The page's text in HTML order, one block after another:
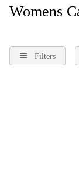
Womens
Filters